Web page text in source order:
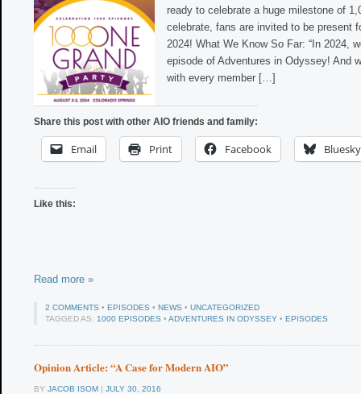
ready to celebrate a huge milestone of
celebrate, fans are invited to be present
2024! What We Know So Far: “In 2024,
episode of Adventures in Odyssey! And
with every member […]
Share this post with other AIO friends and family:
Email Print Facebook Bluesky
Like this:
Read more »
2 COMMENTS • EPISODES • NEWS • UNCATEGORIZED
TAGGED AS: 1000 EPISODES • ADVENTURES IN ODYSSEY • EPISODES
Opinion Article: “A Case for Modern AIO”
BY JACOB ISOM | JULY 30, 2016